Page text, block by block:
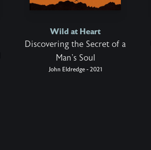
Wild at Heart
Discovering the Secret of a
Man's Soul
John Eldredge - 2021